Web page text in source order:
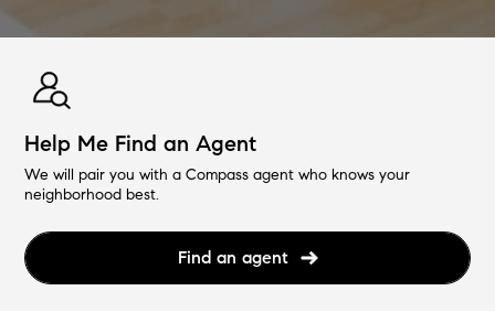
Help Me Find an Agent
We will pair you with a Compass agent who knows your
neighborhood best.
Find an agent